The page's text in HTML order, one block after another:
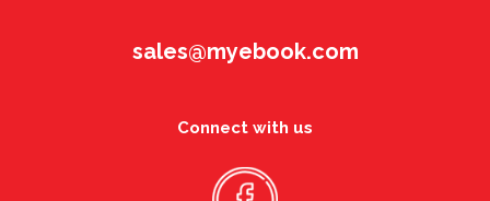
sales@myebook.com
Connect with us